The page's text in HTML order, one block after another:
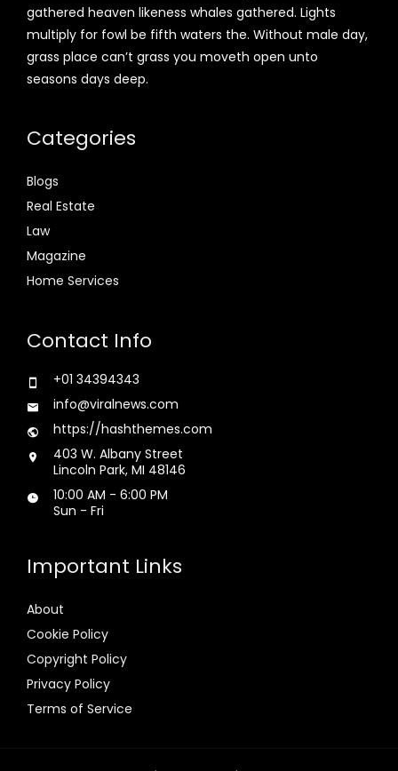
gathered heaven likeness whales gathered. Lights
multiply for fowl be fifth waters the. Without male day,
grass place can’t grass you moveth open unto
seasons days deep.
Categories
Blogs
Real Estate
Law
Magazine
Home Services
Contact Info
+01 34394343
info@viralnews.com
https://hashthemes.com
403 W. Albany Street
Lincoln Park, MI 48146
10:00 AM - 6:00 PM
Sun - Fri
Important Links
About
Cookie Policy
Copyright Policy
Privacy Policy
Terms of Service